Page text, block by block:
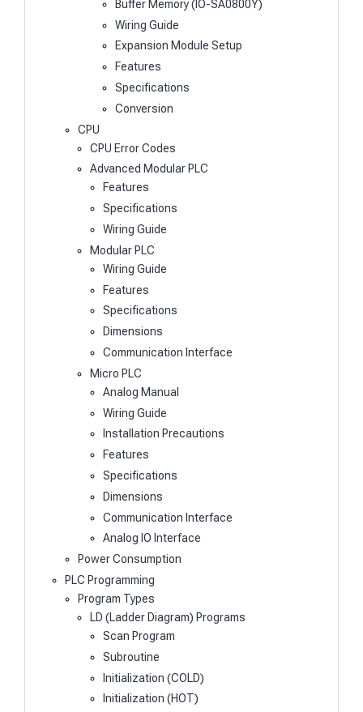
Buffer Memory (IO-SA0800Y)
Wiring Guide
Expansion Module Setup
Features
Specifications
Conversion
CPU
CPU Error Codes
Advanced Modular PLC
Features
Specifications
Wiring Guide
Modular PLC
Wiring Guide
Features
Specifications
Dimensions
Communication Interface
Micro PLC
Analog Manual
Wiring Guide
Installation Precautions
Features
Specifications
Dimensions
Communication Interface
Analog IO Interface
Power Consumption
PLC Programming
Program Types
LD (Ladder Diagram) Programs
Scan Program
Subroutine
Initialization (COLD)
Initialization (HOT)